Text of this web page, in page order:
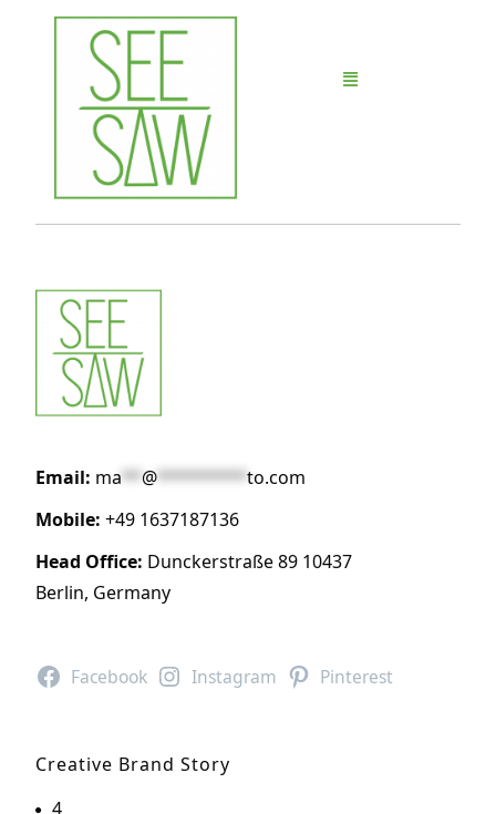
Email: ma**@*********to.com
Mobile: +49 1637187136
Head Office: Dunckerstraße 89 10437
Berlin, Germany
Facebook Instagram Pinterest
Creative Brand Story
4